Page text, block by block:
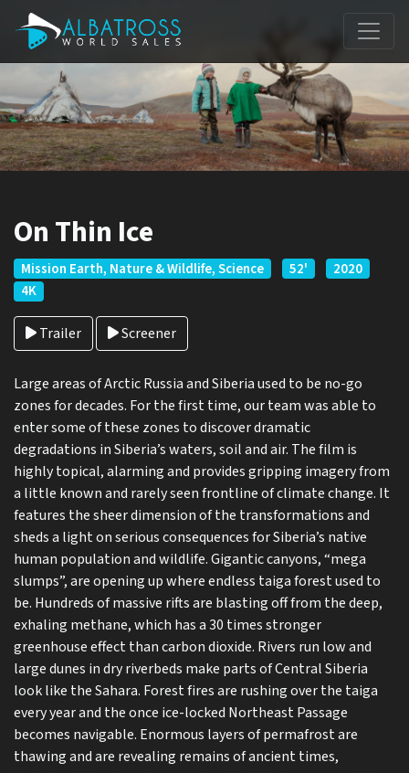
On Thin Ice
Mission Earth, Nature & Wildlife, Science 52'
2020
4K
Trailer Screener
Large areas of Arctic Russia and Siberia used to be no-go
zones for decades. For the first time, our team was able to
enter some of these zones to discover dramatic
degradations in Siberia’s waters, soil and air. The film is
highly topical, alarming and provides gripping imagery from
a little known and rarely seen frontline of climate change. It
features the sheer dimension of the transformations and
sheds a light on serious consequences for Siberia’s native
human population and wildlife. Gigantic canyons, “mega
slumps”, are opening up where endless taiga forest used to
be. Hundreds of massive rifts are blasting off from the deep,
exhaling methane, which has a 30 times stronger
greenhouse effect than carbon dioxide. Rivers run low and
large dunes in dry riverbeds make parts of Central Siberia
look like the Sahara. Forest fires are rushing over the taiga
every year and the once ice-locked Northeast Passage
becomes navigable. Enormous layers of permafrost are
thawing and are revealing remains of ancient times,